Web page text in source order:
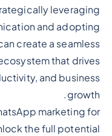
leveraging
and adopting
create a seamless
that drives
and business
growth.
marketing for
the full potential